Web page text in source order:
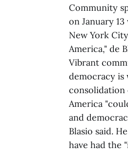
Community
on January
New York
America," de
Vibrant
democracy
consolidation
America
and
Blasio said.
have had the